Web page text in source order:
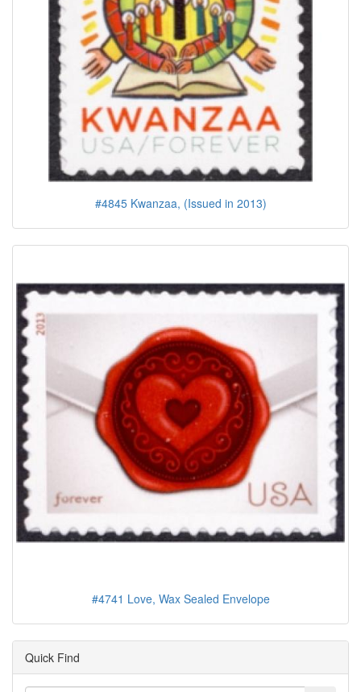
#4845 Kwanzaa, (Issued in 2013)
#4741 Love, Wax Sealed Envelope
Quick Find